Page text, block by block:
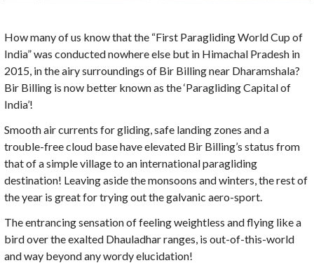
How many of us know that the “First Paragliding World Cup of
India” was conducted nowhere else but in Himachal Pradesh in
2015, in the airy surroundings of Bir Billing near Dharamshala?
Bir Billing is now better known as the ‘Paragliding Capital of
India’!
Smooth air currents for gliding, safe landing zones and a
trouble-free cloud base have elevated Bir Billing’s status from
that of a simple village to an international paragliding
destination! Leaving aside the monsoons and winters, the rest of
the year is great for trying out the galvanic aero-sport.
The entrancing sensation of feeling weightless and flying like a
bird over the exalted Dhauladhar ranges, is out-of-this-world
and way beyond any wordy elucidation!